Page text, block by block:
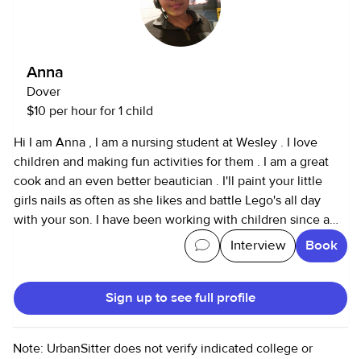
Anna
Dover
$10 per hour for 1 child
Hi I am Anna , I am a nursing student at Wesley . I love
children and making fun activities for them . I am a great
cook and an even better beautician . I'll paint your little
girls nails as often as she likes and battle Lego's all day
with your son. I have been working with children since a
young age as a babysitter for family and once I was 14 I
moved to babysitting neighborhood children .
Interview Book
Sign up to see full profile
Note: UrbanSitter does not verify indicated college or